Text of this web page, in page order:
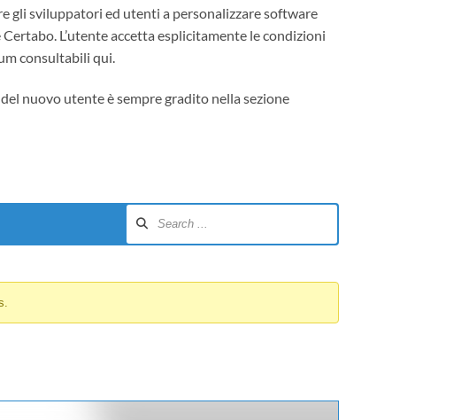
gli sviluppatori ed utenti a personalizzare software
Certabo. L’utente accetta esplicitamente le condizioni
consultabili qui.
nuovo utente è sempre gradito nella sezione